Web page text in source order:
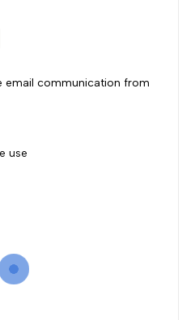
email communication from
use